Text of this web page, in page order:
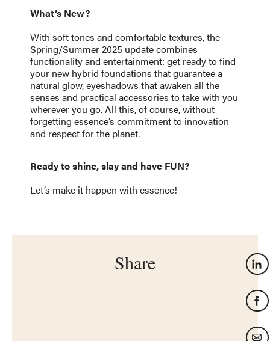
What’s New?
With soft tones and comfortable textures, the
Spring/Summer 2025 update combines
functionality and entertainment: get ready to find
your new hybrid foundations that guarantee a
natural glow, eyeshadows that awaken all the
senses and practical accessories to take with you
wherever you go. All this, of course, without
forgetting essence’s commitment to innovation
and respect for the planet.
Ready to shine, slay and have FUN?
Let’s make it happen with essence!
Share